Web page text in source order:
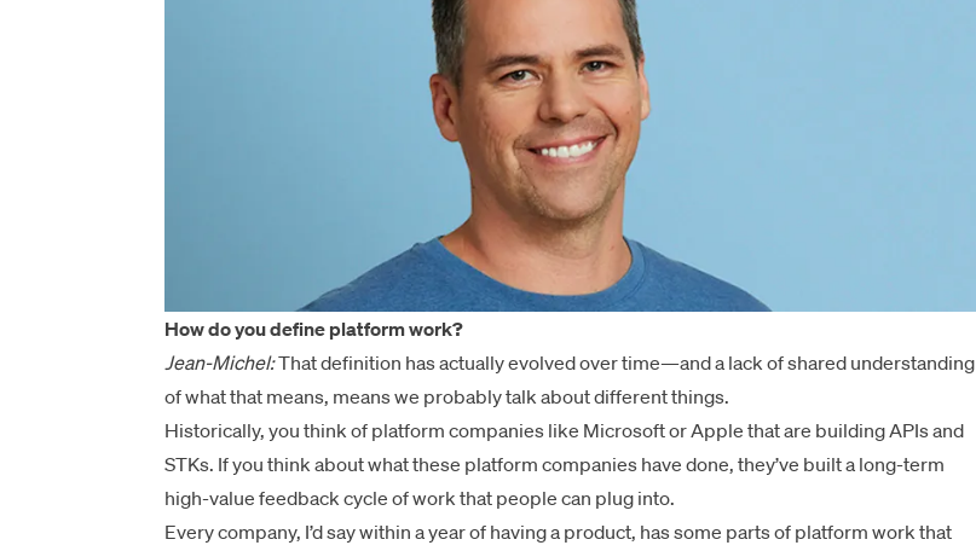
How do you define platform work?
Jean-Michel:That definition has actually evolved over time—and a lack of shared understanding
of what that means, means we probably talk about different things.
Historically, you think of platform companies like Microsoft or Apple that are building APIs and
STKs. If you think about what these platform companies have done, they’ve built a long-term
high-value feedback cycle of work that people can plug into.
Every company, I’d say within a year of having a product, has some parts of platform work that